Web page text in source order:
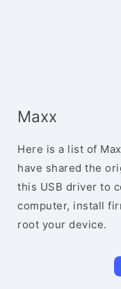
Maxx
Here is a list of
have shared the
this USB driver to
computer, install
root your device.